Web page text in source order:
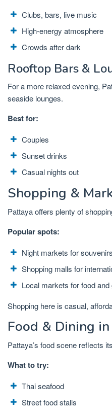
Clubs, bars, live music
High-energy atmosphere
Crowds after dark
Rooftop Bars &
For a more relaxed evening,
seaside lounges.
Best for:
Couples
Sunset drinks
Casual nights out
Shopping &
Pattaya offers plenty of
Popular spots:
Night markets for souvenirs
Shopping malls for
Local markets for food and
Shopping here is casual,
Food & Dining
Pattaya’s food scene reflects
What to try:
Thai seafood
Street food stalls